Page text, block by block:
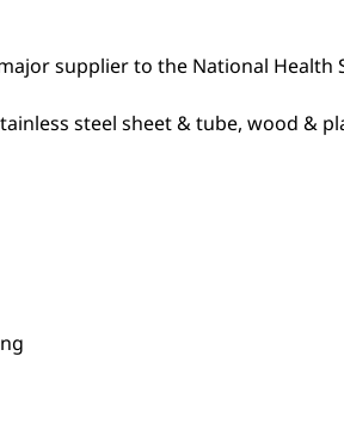
supplier to the National Health
steel sheet & tube, wood &